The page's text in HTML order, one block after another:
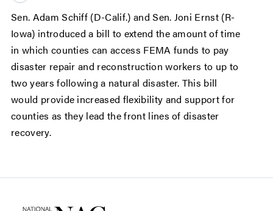
Sen. Adam Schiff (D-Calif.) and Sen. Joni Ernst (R-
Iowa) introduced a bill to extend the amount of time
in which counties can access FEMA funds to pay
disaster repair and reconstruction workers to up to
two years following a natural disaster. This bill
would provide increased flexibility and support for
counties as they lead the front lines of disaster
recovery.